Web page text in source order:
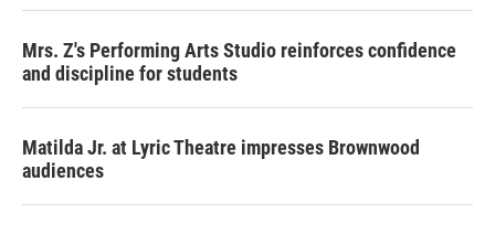
Mrs. Z's Performing Arts Studio reinforces confidence
and discipline for students
Matilda Jr. at Lyric Theatre impresses Brownwood
audiences